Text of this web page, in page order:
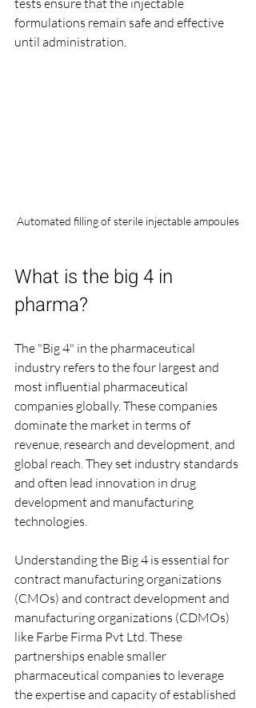
formulations remain safe and effective
until administration.
Automated filling of sterile injectable ampoules
What is the big 4 in
pharma?
The "Big 4" in the pharmaceutical
industry refers to the four largest and
most influential pharmaceutical
companies globally. These companies
dominate the market in terms of
revenue, research and development, and
global reach. They set industry standards
and often lead innovation in drug
development and manufacturing
technologies.
Understanding the Big 4 is essential for
contract manufacturing organizations
(CMOs) and contract development and
manufacturing organizations (CDMOs)
like Farbe Firma Pvt Ltd. These
partnerships enable smaller
pharmaceutical companies to leverage
the expertise and capacity of established